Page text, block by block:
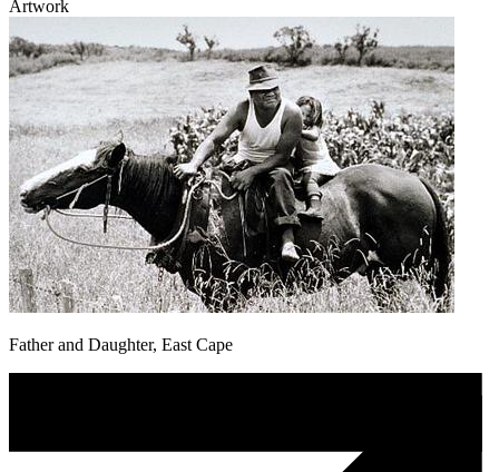
Artwork
Father and Daughter, East Cape